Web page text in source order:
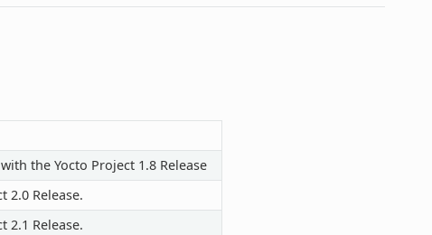
the Yocto Project 1.8 Release
2.0 Release.
2.1 Release.